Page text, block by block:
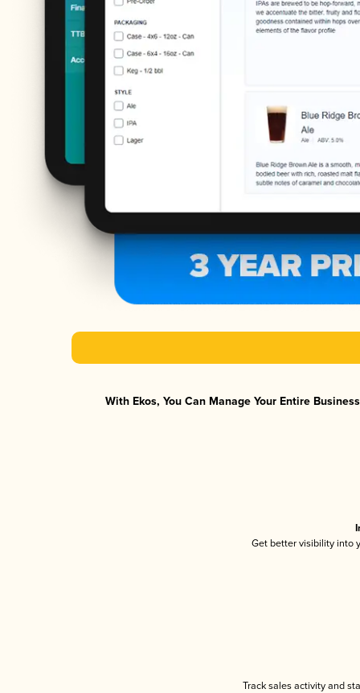
With Ekos, You Can Manage Your Entire
Get better visibility into
Track sales activity and